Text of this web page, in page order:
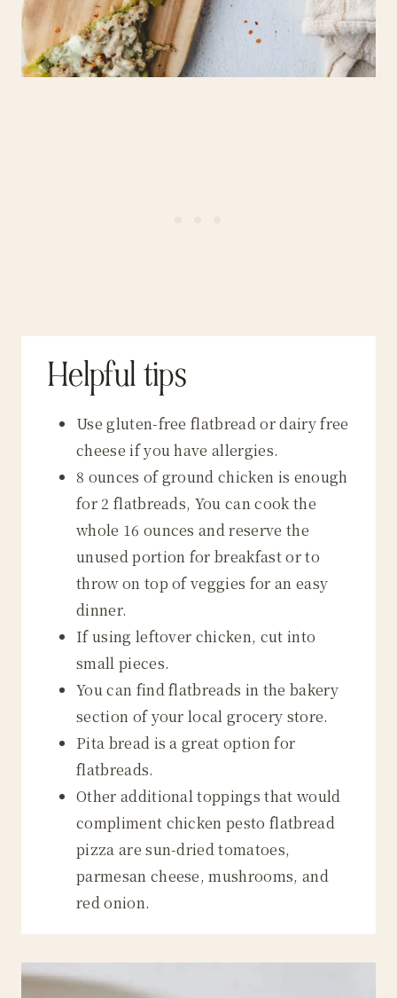
Helpful tips
Use gluten-free flatbread or dairy free
cheese if you have allergies.
8 ounces of ground chicken is enough
for 2 flatbreads, You can cook the
whole 16 ounces and reserve the
unused portion for breakfast or to
throw on top of veggies for an easy
dinner.
If using leftover chicken, cut into
small pieces.
You can find flatbreads in the bakery
section of your local grocery store.
Pita bread is a great option for
flatbreads.
Other additional toppings that would
compliment chicken pesto flatbread
pizza are sun-dried tomatoes,
parmesan cheese, mushrooms, and
red onion.